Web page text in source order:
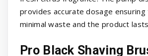
provides accurate dosage
minimal waste and the product
Pro Black Shaving